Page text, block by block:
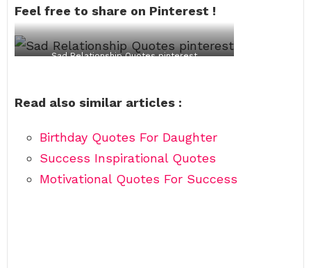
Feel free to share on Pinterest !
Sad Relationship Quotes pinterest
Read also similar articles :
Birthday Quotes For Daughter
Success Inspirational Quotes
Motivational Quotes For Success